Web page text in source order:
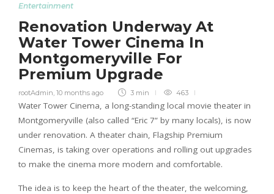
Entertainment
Renovation Underway At
Water Tower Cinema In
Montgomeryville For
Premium Upgrade
rootAdmin 10 months ago 3 min 463
Water Tower Cinema, a long-standing local movie theater in
Montgomeryville (also called “Eric 7” by many locals), is now
under renovation. A theater chain, Flagship Premium
Cinemas, is taking over operations and rolling out upgrades
to make the cinema more modern and comfortable.
The idea is to keep the heart of the theater, the welcoming,